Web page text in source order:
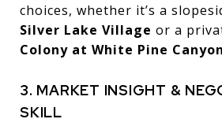
choices, whether it’s a
Silver Lake Village or a
Colony at White Pine Canyon
3. MARKET INSIGHT &
SKILL